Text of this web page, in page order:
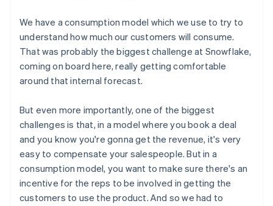
We have a consumption model which we use to try to
understand how much our customers will consume.
That was probably the biggest challenge at Snowflake,
coming on board here, really getting comfortable
around that internal forecast.
But even more importantly, one of the biggest
challenges is that, in a model where you book a deal
and you know you're gonna get the revenue, it's very
easy to compensate your salespeople. But in a
consumption model, you want to make sure there's an
incentive for the reps to be involved in getting the
customers to use the product. And so we had to